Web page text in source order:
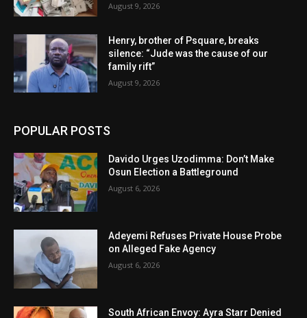
August 9, 2026
Henry, brother of Psquare, breaks
silence: “Jude was the cause of our
family rift”
August 9, 2026
POPULAR POSTS
Davido Urges Uzodimma: Don’t Make
Osun Election a Battleground
August 6, 2026
Adeyemi Refuses Private House Probe
on Alleged Fake Agency
August 6, 2026
South African Envoy: Ayra Starr Denied